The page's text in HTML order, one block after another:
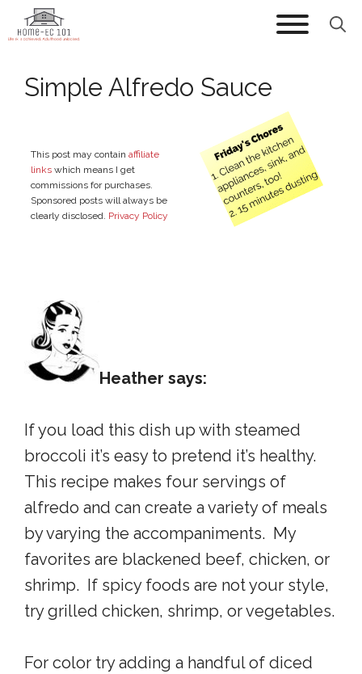
Skip
to
Simple Alfredo Sauce
This post may contain affiliate
links which means I get
commissions for purchases.
Sponsored posts will always be
clearly disclosed. Privacy Policy
Heather says:
If you load this dish up with steamed
broccoli it’s easy to pretend it’s healthy.
This recipe makes four servings of
alfredo and can create a variety of meals
by varying the accompaniments. My
favorites are blackened beef, chicken, or
shrimp. If spicy foods are not your style,
try grilled chicken, shrimp, or vegetables.
For color try adding a handful of diced